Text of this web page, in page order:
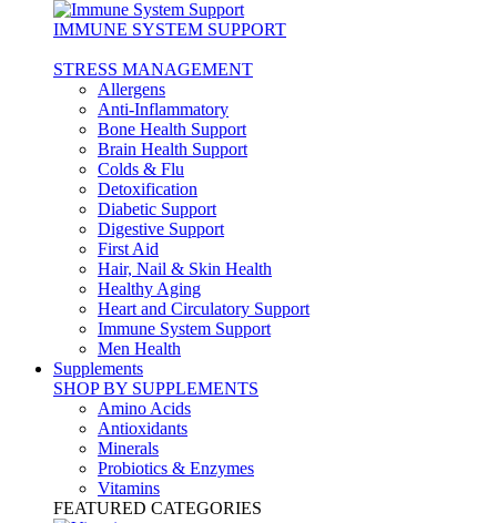
IMMUNE SYSTEM SUPPORT
STRESS MANAGEMENT
Allergens
Anti-Inflammatory
Bone Health Support
Brain Health Support
Colds & Flu
Detoxification
Diabetic Support
Digestive Support
First Aid
Hair, Nail & Skin Health
Healthy Aging
Heart and Circulatory Support
Immune System Support
Men Health
Supplements
SHOP BY SUPPLEMENTS
Amino Acids
Antioxidants
Minerals
Probiotics & Enzymes
Vitamins
FEATURED CATEGORIES